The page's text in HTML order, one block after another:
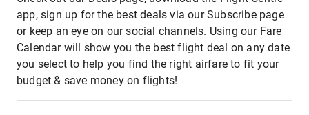
app, sign up for the best deals via our Subscribe page
or keep an eye on our social channels. Using our Fare
Calendar will show you the best flight deal on any date
you select to help you find the right airfare to fit your
budget & save money on flights!